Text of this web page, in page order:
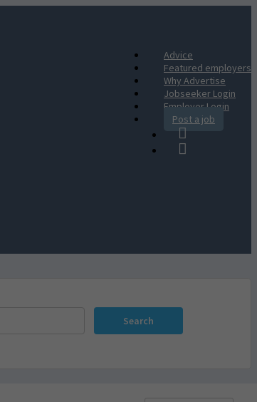
Advice
Featured employers
Why Advertise
Jobseeker Login
Employer Login
Post a job
Search